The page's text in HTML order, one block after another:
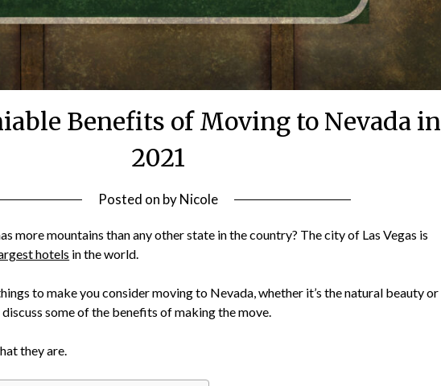
Benefits of Moving to Nevada in
2021
Posted on byNicole
more mountains than any other state in the country? The city of Las Vegas is
hotels in the world.
to make you consider moving to Nevada, whether it’s the natural beauty or
some of the benefits of making the move.
they are.